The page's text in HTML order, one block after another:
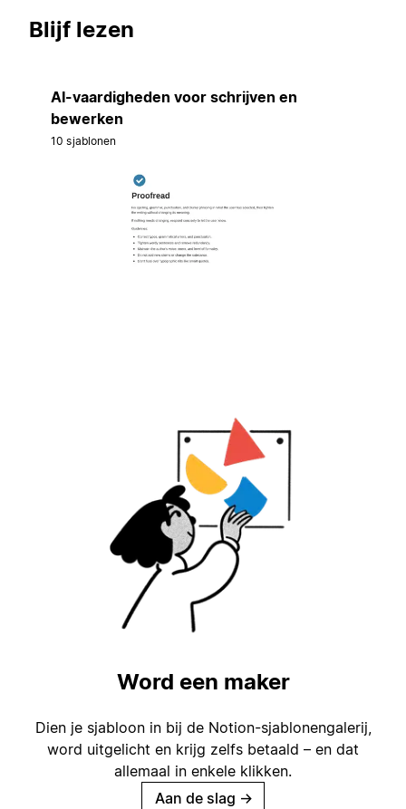
Blijf lezen
AI-vaardigheden voor schrijven en
bewerken
10 sjablonen
Word een maker
Dien je sjabloon in bij de Notion-sjablonengalerij,
word uitgelicht en krijg zelfs betaald – en dat
allemaal in enkele klikken.
Aan de slag →